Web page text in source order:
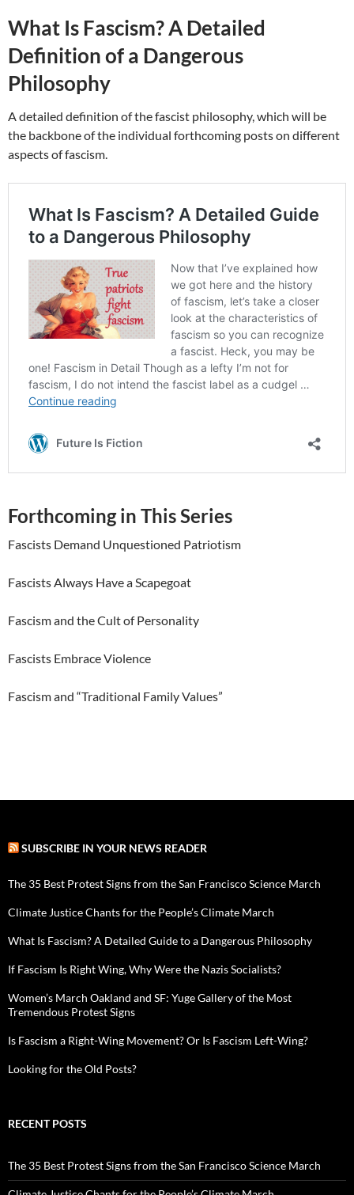
What Is Fascism? A Detailed
Definition of a Dangerous
Philosophy
A detailed definition of the fascist philosophy, which will be
the backbone of the individual forthcoming posts on different
aspects of fascism.
Forthcoming in This Series
Fascists Demand Unquestioned Patriotism
Fascists Always Have a Scapegoat
Fascism and the Cult of Personality
Fascists Embrace Violence
Fascism and “Traditional Family Values”
SUBSCRIBE IN YOUR NEWS READER
The 35 Best Protest Signs from the San Francisco Science March
Climate Justice Chants for the People’s Climate March
What Is Fascism? A Detailed Guide to a Dangerous Philosophy
If Fascism Is Right Wing, Why Were the Nazis Socialists?
Women’s March Oakland and SF: Yuge Gallery of the Most
Tremendous Protest Signs
Is Fascism a Right-Wing Movement? Or Is Fascism Left-Wing?
Looking for the Old Posts?
RECENT POSTS
The 35 Best Protest Signs from the San Francisco Science March